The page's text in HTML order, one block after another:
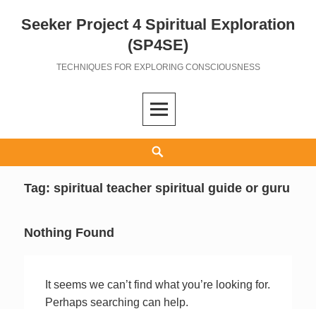
Seeker Project 4 Spiritual Exploration
(SP4SE)
TECHNIQUES FOR EXPLORING CONSCIOUSNESS
Tag:spiritual teacher spiritual guide or guru
Nothing Found
It seems we can’t find what you’re looking for.
Perhaps searching can help.